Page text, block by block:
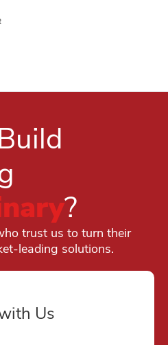
?
trust us to turn their
leading solutions.
Us